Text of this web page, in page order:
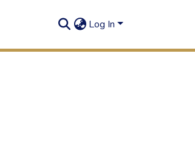
Log In